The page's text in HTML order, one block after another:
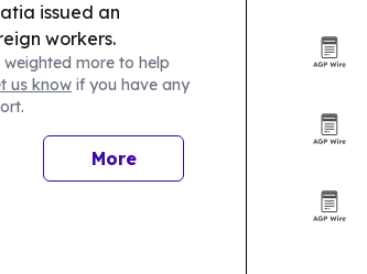
issued an
workers.
more to help
us know if you have any
More